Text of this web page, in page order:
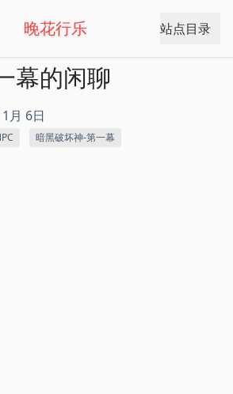
晚花行乐 站点目录
幕的闲聊
月 6日
暗黑破坏神-第一幕